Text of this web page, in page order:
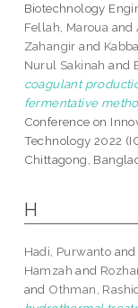
Biotechnology
Fellah, Maroua and
Zahangir and
Nurul Sakinah and
coagulant
fermentative
Conference on
Technology 2022
Chittagong,
H
Hadi, Purwanto and
Hamzah and
and Othman,